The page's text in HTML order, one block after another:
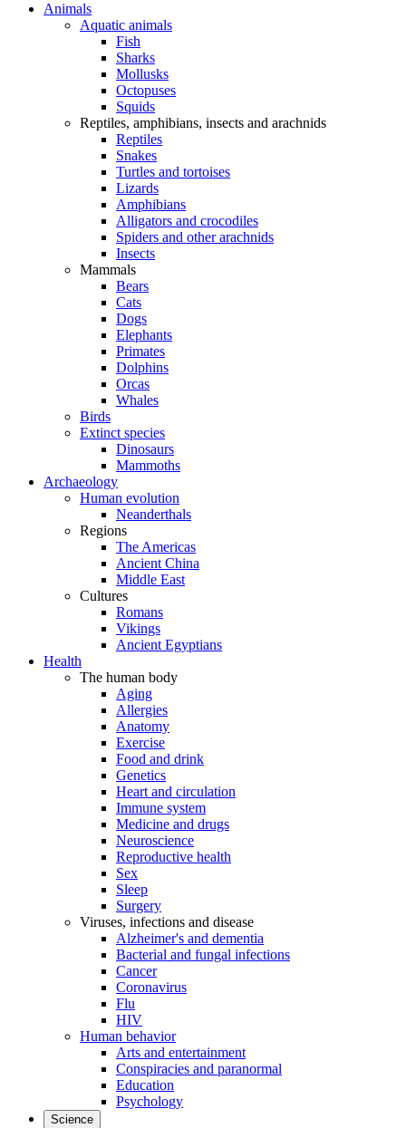
Animals
Aquatic animals
Fish
Sharks
Mollusks
Octopuses
Squids
Reptiles, amphibians, insects and arachnids
Reptiles
Snakes
Turtles and tortoises
Lizards
Amphibians
Alligators and crocodiles
Spiders and other arachnids
Insects
Mammals
Bears
Cats
Dogs
Elephants
Primates
Dolphins
Orcas
Whales
Birds
Extinct species
Dinosaurs
Mammoths
Archaeology
Human evolution
Neanderthals
Regions
The Americas
Ancient China
Middle East
Cultures
Romans
Vikings
Ancient Egyptians
Health
The human body
Aging
Allergies
Anatomy
Exercise
Food and drink
Genetics
Heart and circulation
Immune system
Medicine and drugs
Neuroscience
Reproductive health
Sex
Sleep
Surgery
Viruses, infections and disease
Alzheimer's and dementia
Bacterial and fungal infections
Cancer
Coronavirus
Flu
HIV
Human behavior
Arts and entertainment
Conspiracies and paranormal
Education
Psychology
Science